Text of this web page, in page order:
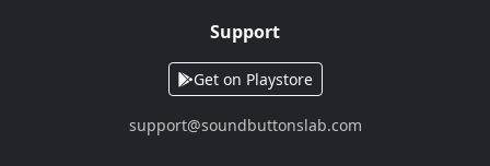
Support
Get on Playstore
support@soundbuttonslab.com